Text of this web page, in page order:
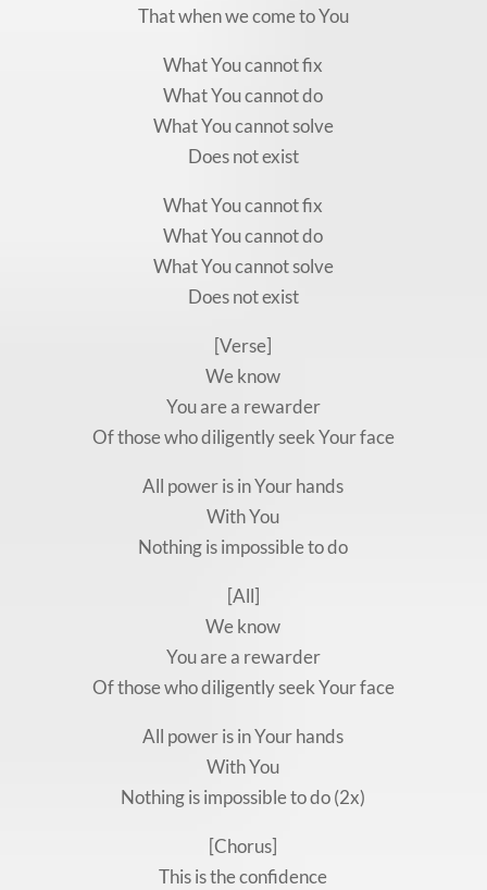
That when we come to You
What You cannot fix
What You cannot do
What You cannot solve
Does not exist
What You cannot fix
What You cannot do
What You cannot solve
Does not exist
[Verse]
We know
You are a rewarder
Of those who diligently seek Your face
All power is in Your hands
With You
Nothing is impossible to do
[All]
We know
You are a rewarder
Of those who diligently seek Your face
All power is in Your hands
With You
Nothing is impossible to do (2x)
[Chorus]
This is the confidence